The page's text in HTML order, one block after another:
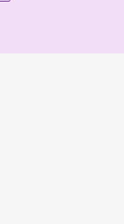
PINTEREST